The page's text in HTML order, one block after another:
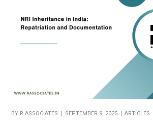
BY R ASSOCIATES SEPTEMBER 9, 2025 ARTICLES